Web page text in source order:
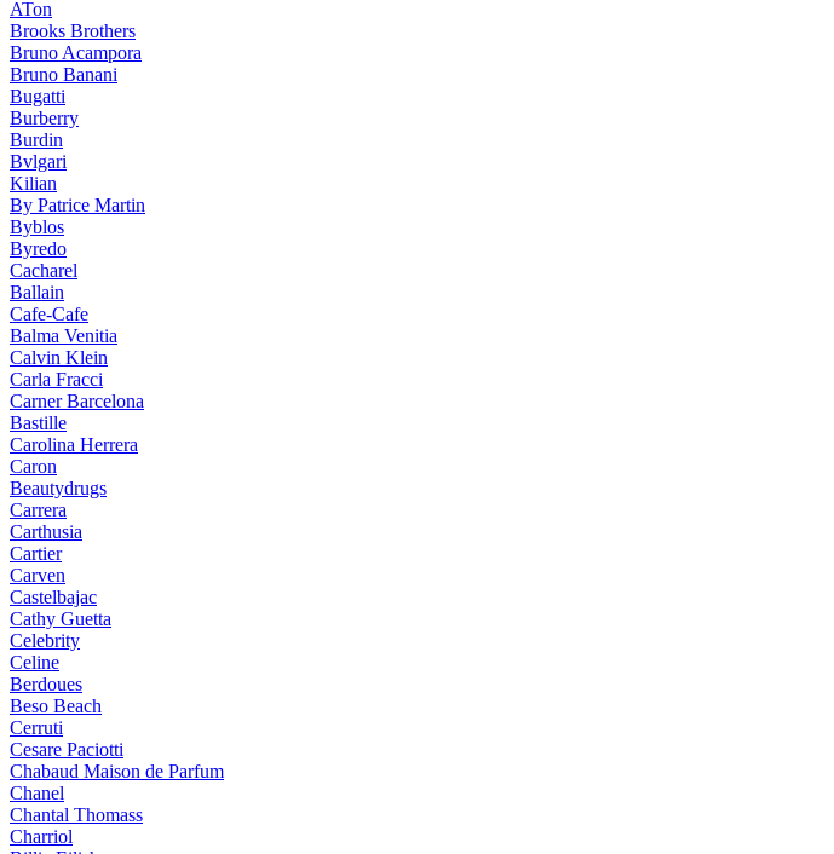
ATon
Brooks Brothers
Bruno Acampora
Bruno Banani
Bugatti
Burberry
Burdin
Bvlgari
Kilian
By Patrice Martin
Byblos
Byredo
Cacharel
Ballain
Cafe-Cafe
Balma Venitia
Calvin Klein
Carla Fracci
Carner Barcelona
Bastille
Carolina Herrera
Caron
Beautydrugs
Carrera
Carthusia
Cartier
Carven
Castelbajac
Cathy Guetta
Celebrity
Celine
Berdoues
Beso Beach
Cerruti
Cesare Paciotti
Chabaud Maison de Parfum
Chanel
Chantal Thomass
Charriol